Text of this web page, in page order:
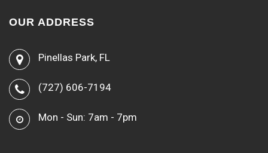
OUR ADDRESS
Pinellas Park, FL
(727) 606-7194
Mon - Sun: 7am - 7pm